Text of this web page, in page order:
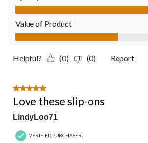
Quality of Product, 4.0 out of 5
Value of Product
Value of Product, 3.0 out of 5
Helpful? (0) (0) Report
5 out of 5 stars.
Love these slip-ons
LindyLoo71
VERIFIED PURCHASER